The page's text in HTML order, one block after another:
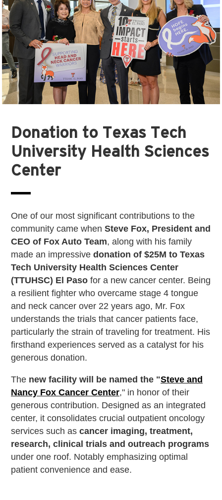
Donation to Texas Tech
University Health Sciences
Center
One of our most significant contributions to the
community came whenSteve Fox, President and
CEO of Fox Auto Team, along with his family
made an impressivedonation of $25M to Texas
Tech University Health Sciences Center
(TTUHSC) El Paso for a new cancer center. Being
a resilient fighter who overcame stage 4 tongue
and neck cancer over 22 years ago, Mr. Fox
understands the trials that cancer patients face,
particularly the strain of traveling for treatment. His
firsthand experiences served as a catalyst for his
generous donation.
The new facility will be named the "Steve and
Nancy Fox Cancer Center," in honor of their
generous contribution. Designed as an integrated
center, it consolidates crucial outpatient oncology
services such ascancer imaging, treatment,
research, clinical trials and outreach programs
under one roof. Notably emphasizing optimal
patient convenience and ease.